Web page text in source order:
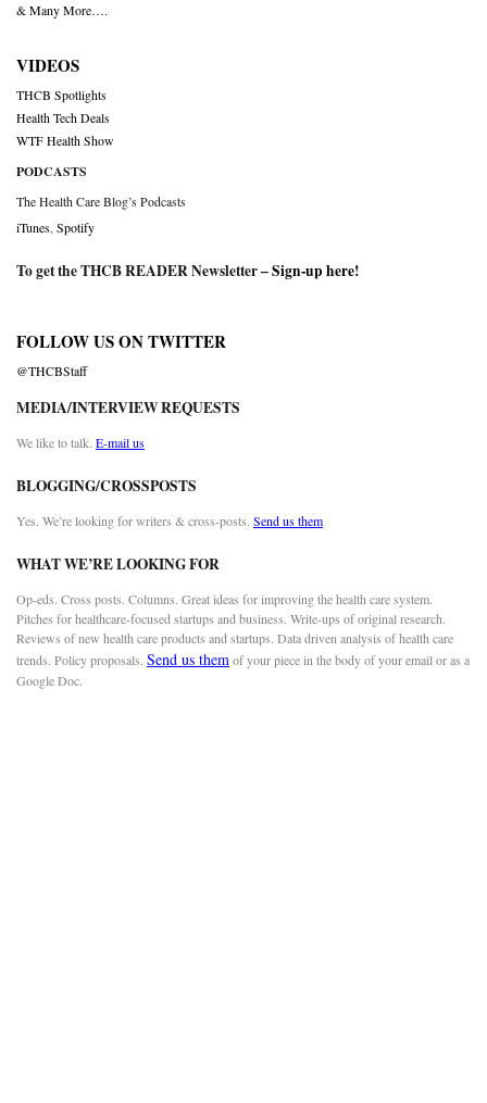
& Many More….
VIDEOS
THCB Spotlights
Health Tech Deals
WTF Health Show
PODCASTS
The Health Care Blog’s Podcasts
iTunes Spotify
To get the THCB READER Newsletter –Sign-up here!
FOLLOW US ON TWITTER
@THCBStaff
MEDIA/INTERVIEW REQUESTS
We like to talk. E-mail us
BLOGGING/CROSSPOSTS
Yes. We’re looking for writers & cross-posts. Send us them
WHAT WE’RE LOOKING FOR
Op-eds. Cross posts. Columns. Great ideas for improving the health care system.
Pitches for healthcare-focused startups and business. Write-ups of original research.
Reviews of new health care products and startups. Data driven analysis of health care
trends. Policy proposals. Send us themof your piece in the body of your email or as a
Google Doc.